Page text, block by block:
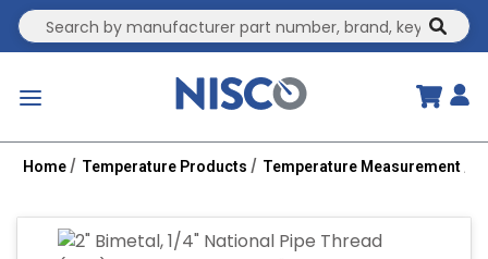
Site Search
Home Temperature Products Temperature Measurement